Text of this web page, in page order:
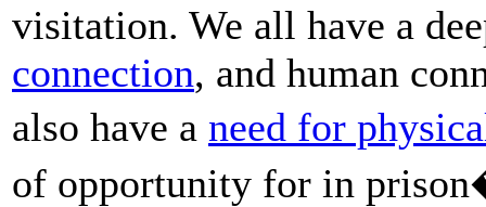
visitation. We all have a
connection, and human
also have a need for
of opportunity for in